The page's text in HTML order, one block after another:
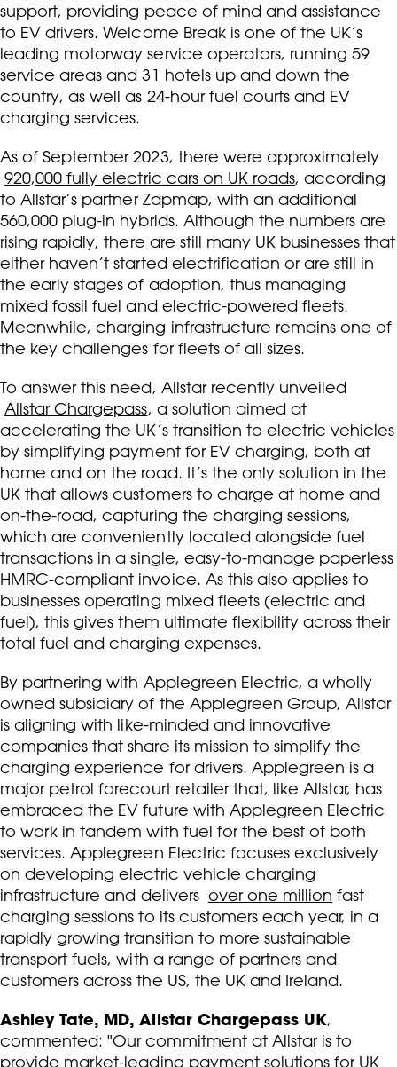
support, providing peace of mind and assistance
to EV drivers. Welcome Break is one of the UK’s
leading motorway service operators, running 59
service areas and 31 hotels up and down the
country, as well as 24-hour fuel courts and EV
charging services.
As of September 2023, there were approximately
920,000 fully electric cars on UK roads, according
to Allstar’s partner Zapmap, with an additional
560,000 plug-in hybrids. Although the numbers are
rising rapidly, there are still many UK businesses that
either haven’t started electrification or are still in
the early stages of adoption, thus managing
mixed fossil fuel and electric-powered fleets.
Meanwhile, charging infrastructure remains one of
the key challenges for fleets of all sizes.
To answer this need, Allstar recently unveiled
Allstar Chargepass, a solution aimed at
accelerating the UK’s transition to electric vehicles
by simplifying payment for EV charging, both at
home and on the road. It’s the only solution in the
UK that allows customers to charge at home and
on-the-road, capturing the charging sessions,
which are conveniently located alongside fuel
transactions in a single, easy-to-manage paperless
HMRC-compliant invoice. As this also applies to
businesses operating mixed fleets (electric and
fuel), this gives them ultimate flexibility across their
total fuel and charging expenses.
By partnering with Applegreen Electric, a wholly
owned subsidiary of the Applegreen Group, Allstar
is aligning with like-minded and innovative
companies that share its mission to simplify the
charging experience for drivers. Applegreen is a
major petrol forecourt retailer that, like Allstar, has
embraced the EV future with Applegreen Electric
to work in tandem with fuel for the best of both
services. Applegreen Electric focuses exclusively
on developing electric vehicle charging
infrastructure and delivers over one million fast
charging sessions to its customers each year, in a
rapidly growing transition to more sustainable
transport fuels, with a range of partners and
customers across the US, the UK and Ireland.
Ashley Tate, MD, Allstar Chargepass UK,
commented: "Our commitment at Allstar is to
provide market-leading payment solutions for UK